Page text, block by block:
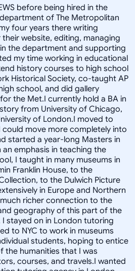
before being hired in the
of The Metropolitan
four years there writing
website, editing, managing
the department and supporting
my time working in educational
history courses to high school
Historical Society, co-taught AP
school, and did gallery
the Met.I currently hold a BA in
from University of Chicago,
of London.I moved to
could move more completely into
started a year-long Masters in
emphasis in teaching the
I taught in many museums in
Franklin House, to the
to the Dulwich Picture
in Europe and Northern
richer connection to the
geography of this part of the
stayed on in London tutoring
to NYC to work in museums
students, hoping to entice
the humanities that I was
courses, and travels.I wanted